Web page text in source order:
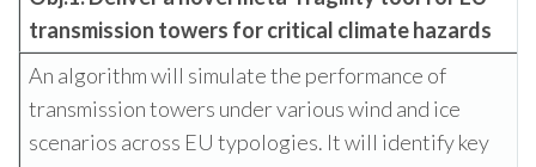
transmission towers for critical climate hazards
An algorithm will simulate the performance of
transmission towers under various wind and ice
scenarios across EU typologies. It will identify key